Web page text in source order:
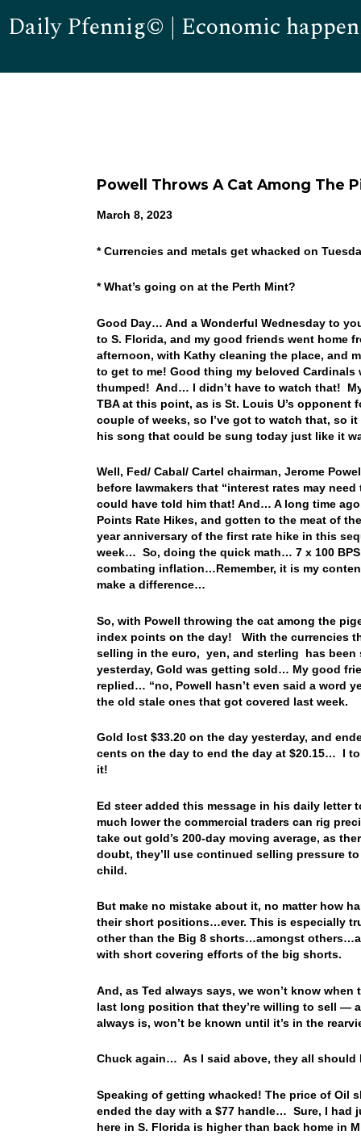
Daily Pfennig© | Economic
Powell Throws A Cat Among The
March 8, 2023
* Currencies and metals get whacked on
* What’s going on at the Perth Mint?
Good Day… And a Wonderful Wednesday to
to S. Florida, and my good friends went home
afternoon, with Kathy cleaning the place, and
to get to me! Good thing my beloved
thumped! And… I didn’t have to watch that!
TBA at this point, as is St. Louis U’s
couple of weeks, so I’ve got to watch that, so
his song that could be sung today just like it
Well, Fed/ Cabal/ Cartel chairman, Jerome
before lawmakers that “interest rates may
could have told him that! And… A long time
Points Rate Hikes, and gotten to the meat of
year anniversary of the first rate hike in this
week… So, doing the quick math… 7 x 100
combating inflation…Remember, it is my
make a difference…
So, with Powell throwing the cat among the
index points on the day! With the currencies
selling in the euro, yen, and sterling has
yesterday, Gold was getting sold… My good
replied… “no, Powell hasn’t even said a word
the old stale ones that got covered last week.
Gold lost $33.20 on the day yesterday, and
cents on the day to end the day at $20.15… I
it!
Ed steer added this message in his daily
much lower the commercial traders can rig
take out gold’s 200-day moving average, as
doubt, they’ll use continued selling pressure
child.
But make no mistake about it, no matter how
their short positions…ever. This is especially
other than the Big 8 shorts…amongst
with short covering efforts of the big shorts.
And, as Ted always says, we won’t know
last long position that they’re willing to sell —
always is, won’t be known until it’s in the
Chuck again… As I said above, they all
Speaking of getting whacked! The price of Oil
ended the day with a $77 handle… Sure, I had
here in S. Florida is higher than back home in